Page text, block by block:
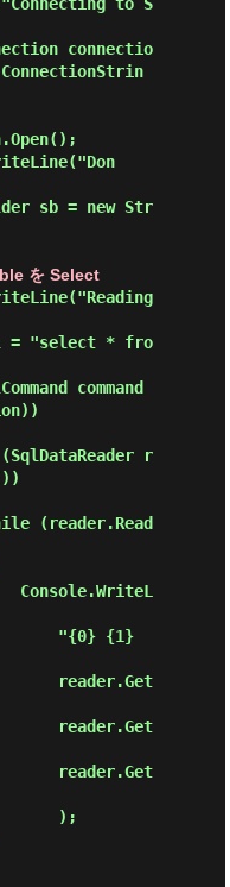
を Select